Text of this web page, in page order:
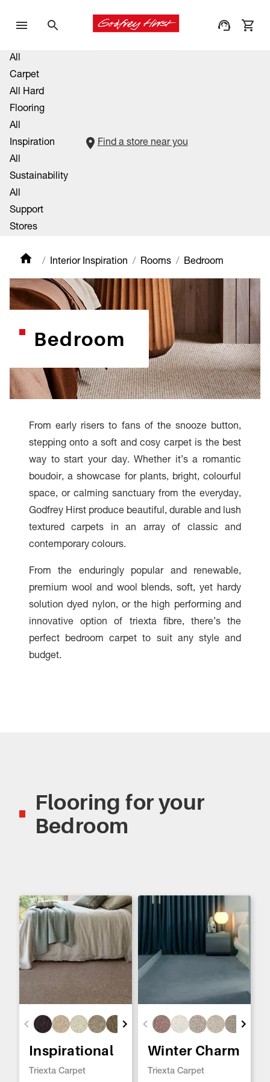
All
Carpet
All Hard
Flooring
All
Inspiration
All
Sustainability
All
Support
Stores
Find a store near you
Interior Inspiration Rooms Bedroom
Bedroom
From early risers to fans of the snooze button,
stepping onto a soft and cosy carpet is the best
way to start your day. Whether it’s a romantic
boudoir, a showcase for plants, bright, colourful
space, or calming sanctuary from the everyday,
Godfrey Hirst produce beautiful, durable and lush
textured carpets in an array of classic and
contemporary colours.
From the enduringly popular and renewable,
premium wool and wool blends, soft, yet hardy
solution dyed nylon, or the high performing and
innovative option of triexta fibre, there’s the
perfect bedroom carpet to suit any style and
budget.
Flooring for your
Bedroom
Inspirational
Triexta Carpet
Winter Charm
Triexta Carpet